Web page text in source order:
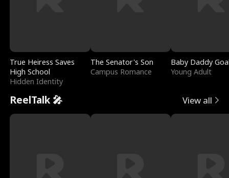
True Heiress Saves
High School
Hidden Identity
The Senator's Son
Campus Romance
Baby Daddy
Young Adult
ReelTalk 🎤 View all